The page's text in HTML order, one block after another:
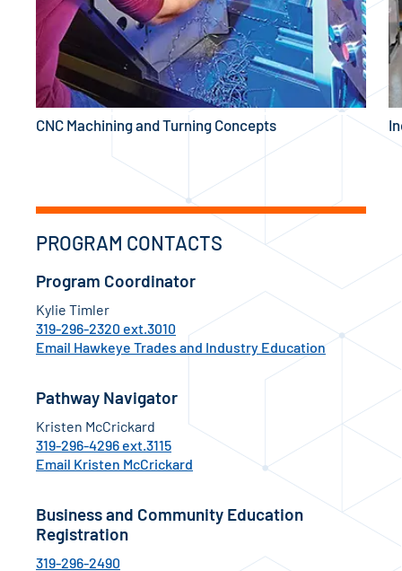
CNC Machining and Turning Concepts
PROGRAM CONTACTS
Program Coordinator
Kylie Timler
319-296-2320 ext.3010
Email Hawkeye Trades and Industry Education
Pathway Navigator
Kristen McCrickard
319-296-4296 ext.3115
Email Kristen McCrickard
Business and Community Education
Registration
319-296-2490